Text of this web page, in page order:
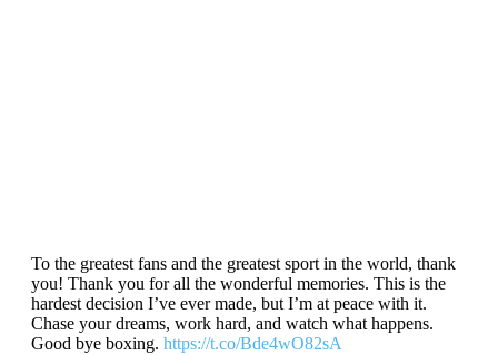
To the greatest fans and the greatest sport in the world, thank
you! Thank you for all the wonderful memories. This is the
hardest decision I’ve ever made, but I’m at peace with it.
Chase your dreams, work hard, and watch what happens.
Good bye boxing. https://t.co/Bde4wO82sA